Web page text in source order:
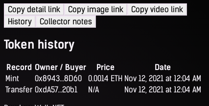
Copy detail link Copy image link
Copy video link
History
Collector notes
Token history
Record Owner / Buyer Price
Date
Mint
0x8943...8D60 0.0014 ETH Nov 12, 2021 at 12:04 AM
Transfer 0xdA57...20b1 N/A
Nov 12, 2021 at 12:04 AM